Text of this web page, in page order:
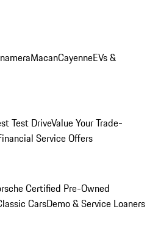
MacanCayenneEVs &
Test DriveValue Your Trade-
Service Offers
Certified Pre-Owned
CarsDemo & Service Loaners